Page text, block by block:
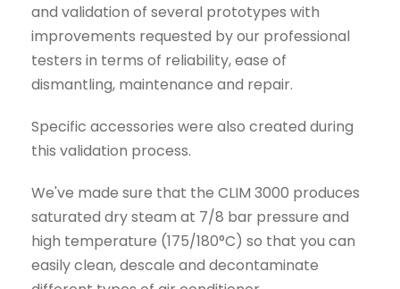
and validation of several prototypes with
improvements requested by our professional
testers in terms of reliability, ease of
dismantling, maintenance and repair.
Specific accessories were also created during
this validation process.
We've made sure that the CLIM 3000 produces
saturated dry steam at 7/8 bar pressure and
high temperature (175/180°C) so that you can
easily clean, descale and decontaminate